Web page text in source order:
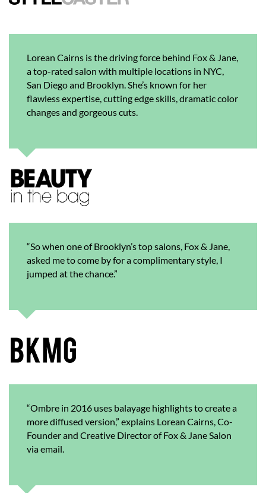
Lorean Cairns is the driving force behind Fox & Jane,
a top-rated salon with multiple locations in NYC,
San Diego and Brooklyn. She’s known for her
flawless expertise, cutting edge skills, dramatic color
changes and gorgeous cuts.
“So when one of Brooklyn’s top salons, Fox & Jane,
asked me to come by for a complimentary style, I
jumped at the chance.”
“Ombre in 2016 uses balayage highlights to create a
more diffused version,” explains Lorean Cairns, Co-
Founder and Creative Director of Fox & Jane Salon
via email.